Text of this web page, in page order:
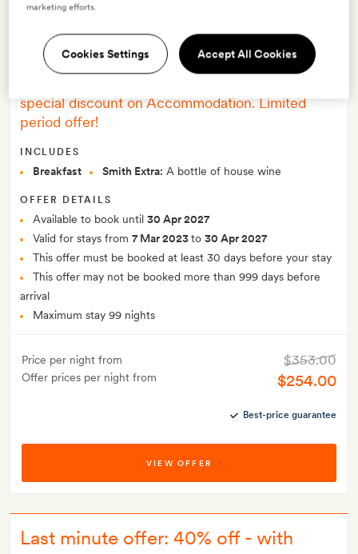
Early bird offer 28% off - with
breakfast
special discount on Accommodation. Limited
period offer!
INCLUDES
Breakfast Smith Extra: A bottle of house wine
OFFER DETAILS
Available to book until 30 Apr 2027
Valid for stays from 7 Mar 2023to 30 Apr 2027
This offer must be booked at least 30 days before your stay
This offer may not be booked more than 999 days before
arrival
Maximum stay 99 nights
Price per night from
Offer prices per night from
$353.00
$254.00
Best-price guarantee
VIEW OFFER
Last minute offer: 40% off - with
marketing efforts.
Cookies Settings Accept All Cookies